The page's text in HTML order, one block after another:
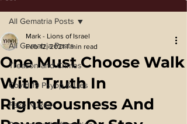
All Gematria Posts
Treason and Crimes
Covid 19 Psyop & Lies
Fake Nukes
All Gematria Posts
One Must Choose Walk
With Truth In
Righteousness And
Mark - Lions of Israel
Feb 12, 2021 1 min read